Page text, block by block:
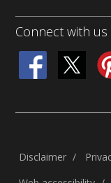
Connect with us
Disclaimer